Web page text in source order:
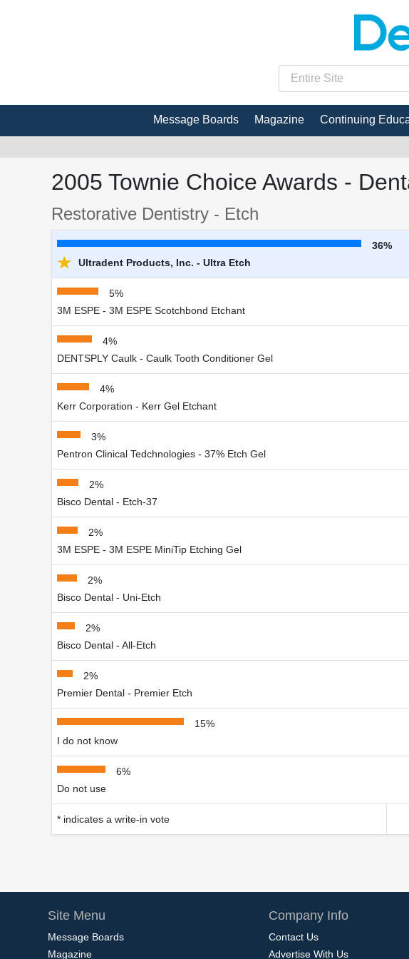
Message Boards Magazine Continuing
2005 Townie Choice Awards -
Restorative Dentistry - Etch
36%
★ Ultradent Products, Inc. - Ultra Etch
5%
3M ESPE - 3M ESPE Scotchbond Etchant
4%
DENTSPLY Caulk - Caulk Tooth Conditioner Gel
4%
Kerr Corporation - Kerr Gel Etchant
3%
Pentron Clinical Tedchnologies - 37% Etch Gel
2%
Bisco Dental - Etch-37
2%
3M ESPE - 3M ESPE MiniTip Etching Gel
2%
Bisco Dental - Uni-Etch
2%
Bisco Dental - All-Etch
2%
Premier Dental - Premier Etch
15%
I do not know
6%
Do not use
* indicates a write-in vote
Site Menu
Message Boards
Magazine
Company Info
Contact Us
Advertise With Us